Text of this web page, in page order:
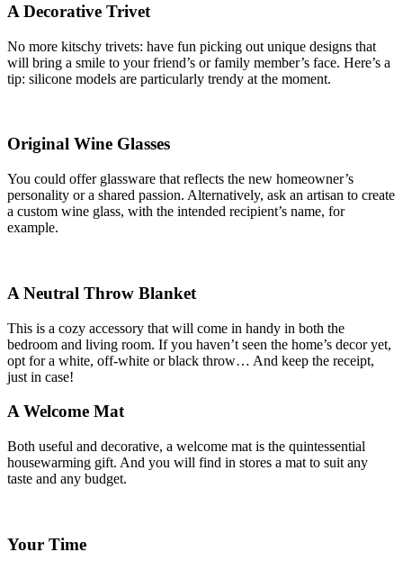
A Decorative Trivet
No more kitschy trivets: have fun picking out unique designs that
will bring a smile to your friend’s or family member’s face. Here’s a
tip: silicone models are particularly trendy at the moment.
Original Wine Glasses
You could offer glassware that reflects the new homeowner’s
personality or a shared passion. Alternatively, ask an artisan to create
a custom wine glass, with the intended recipient’s name, for
example.
A Neutral Throw Blanket
This is a cozy accessory that will come in handy in both the
bedroom and living room. If you haven’t seen the home’s decor yet,
opt for a white, off-white or black throw… And keep the receipt,
just in case!
A Welcome Mat
Both useful and decorative, a welcome mat is the quintessential
housewarming gift. And you will find in stores a mat to suit any
taste and any budget.
Your Time